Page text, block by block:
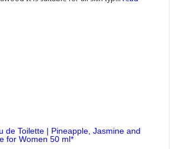
de Toilette | Pineapple, Jasmine and
for Women 50 ml